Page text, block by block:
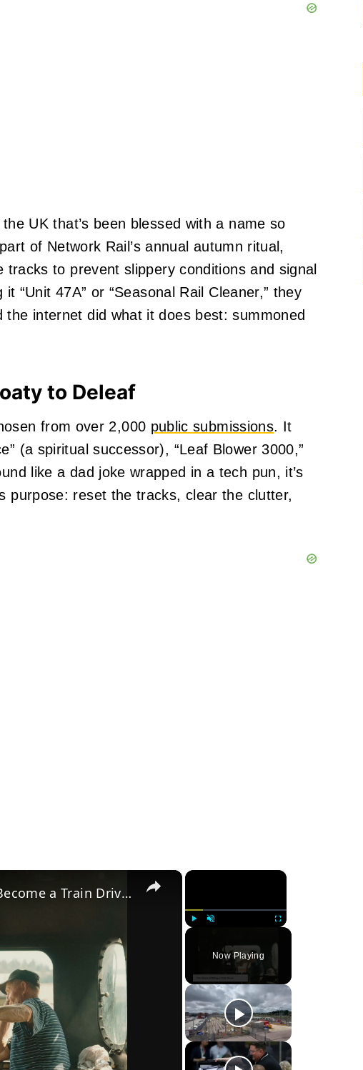
UK that’s been blessed with a name so
of Network Rail’s annual autumn ritual,
to prevent slippery conditions and signal
“Unit 47A” or “Seasonal Rail Cleaner,” they
internet did what it does best: summoned
to Deleaf
from over 2,000 public submissions. It
(a spiritual successor), “Leaf Blower 3000,”
like a dad joke wrapped in a tech pun, it’s
purpose: reset the tracks, clear the clutter,
×
Fullscreen
Now Playing
×
A Comprehensive Guide: How to Become a Train Driver in the UK